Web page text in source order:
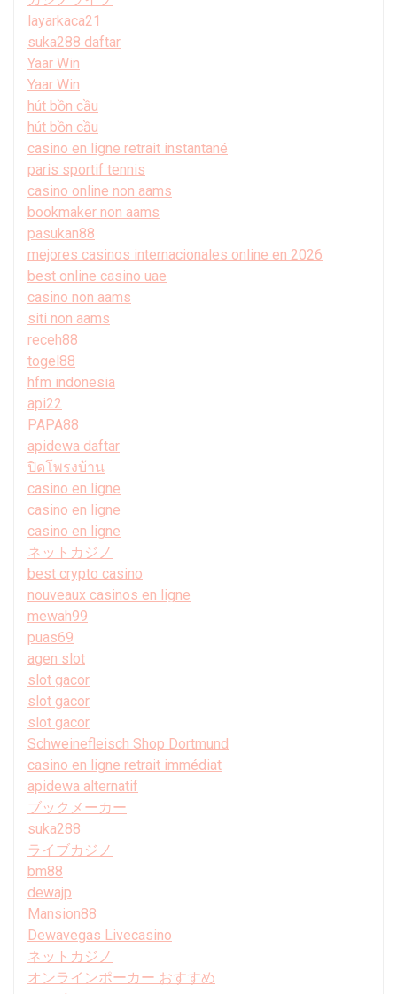
layarkaca21
suka288 daftar
Yaar Win
Yaar Win
hút bồn cầu
hút bồn cầu
casino en ligne retrait instantané
paris sportif tennis
casino online non aams
bookmaker non aams
pasukan88
mejores casinos internacionales online en 2026
best online casino uae
casino non aams
siti non aams
receh88
togel88
hfm indonesia
api22
PAPA88
apidewa daftar
ปิดโพรงบ้าน
casino en ligne
casino en ligne
casino en ligne
ネットカジノ
best crypto casino
nouveaux casinos en ligne
mewah99
puas69
agen slot
slot gacor
slot gacor
slot gacor
Schweinefleisch Shop Dortmund
casino en ligne retrait immédiat
apidewa alternatif
ブックメーカー
suka288
ライブカジノ
bm88
dewajp
Mansion88
Dewavegas Livecasino
ネットカジノ
オンラインポーカー おすすめ